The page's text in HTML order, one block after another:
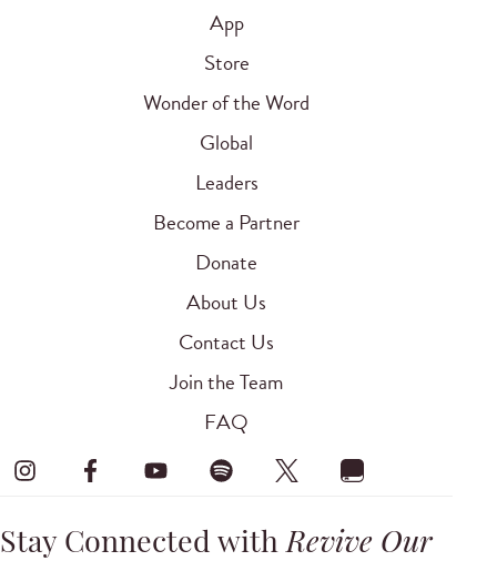
App
Store
Wonder of the Word
Global
Leaders
Become a Partner
Donate
About Us
Contact Us
Join the Team
FAQ
Stay Connected withRevive Our